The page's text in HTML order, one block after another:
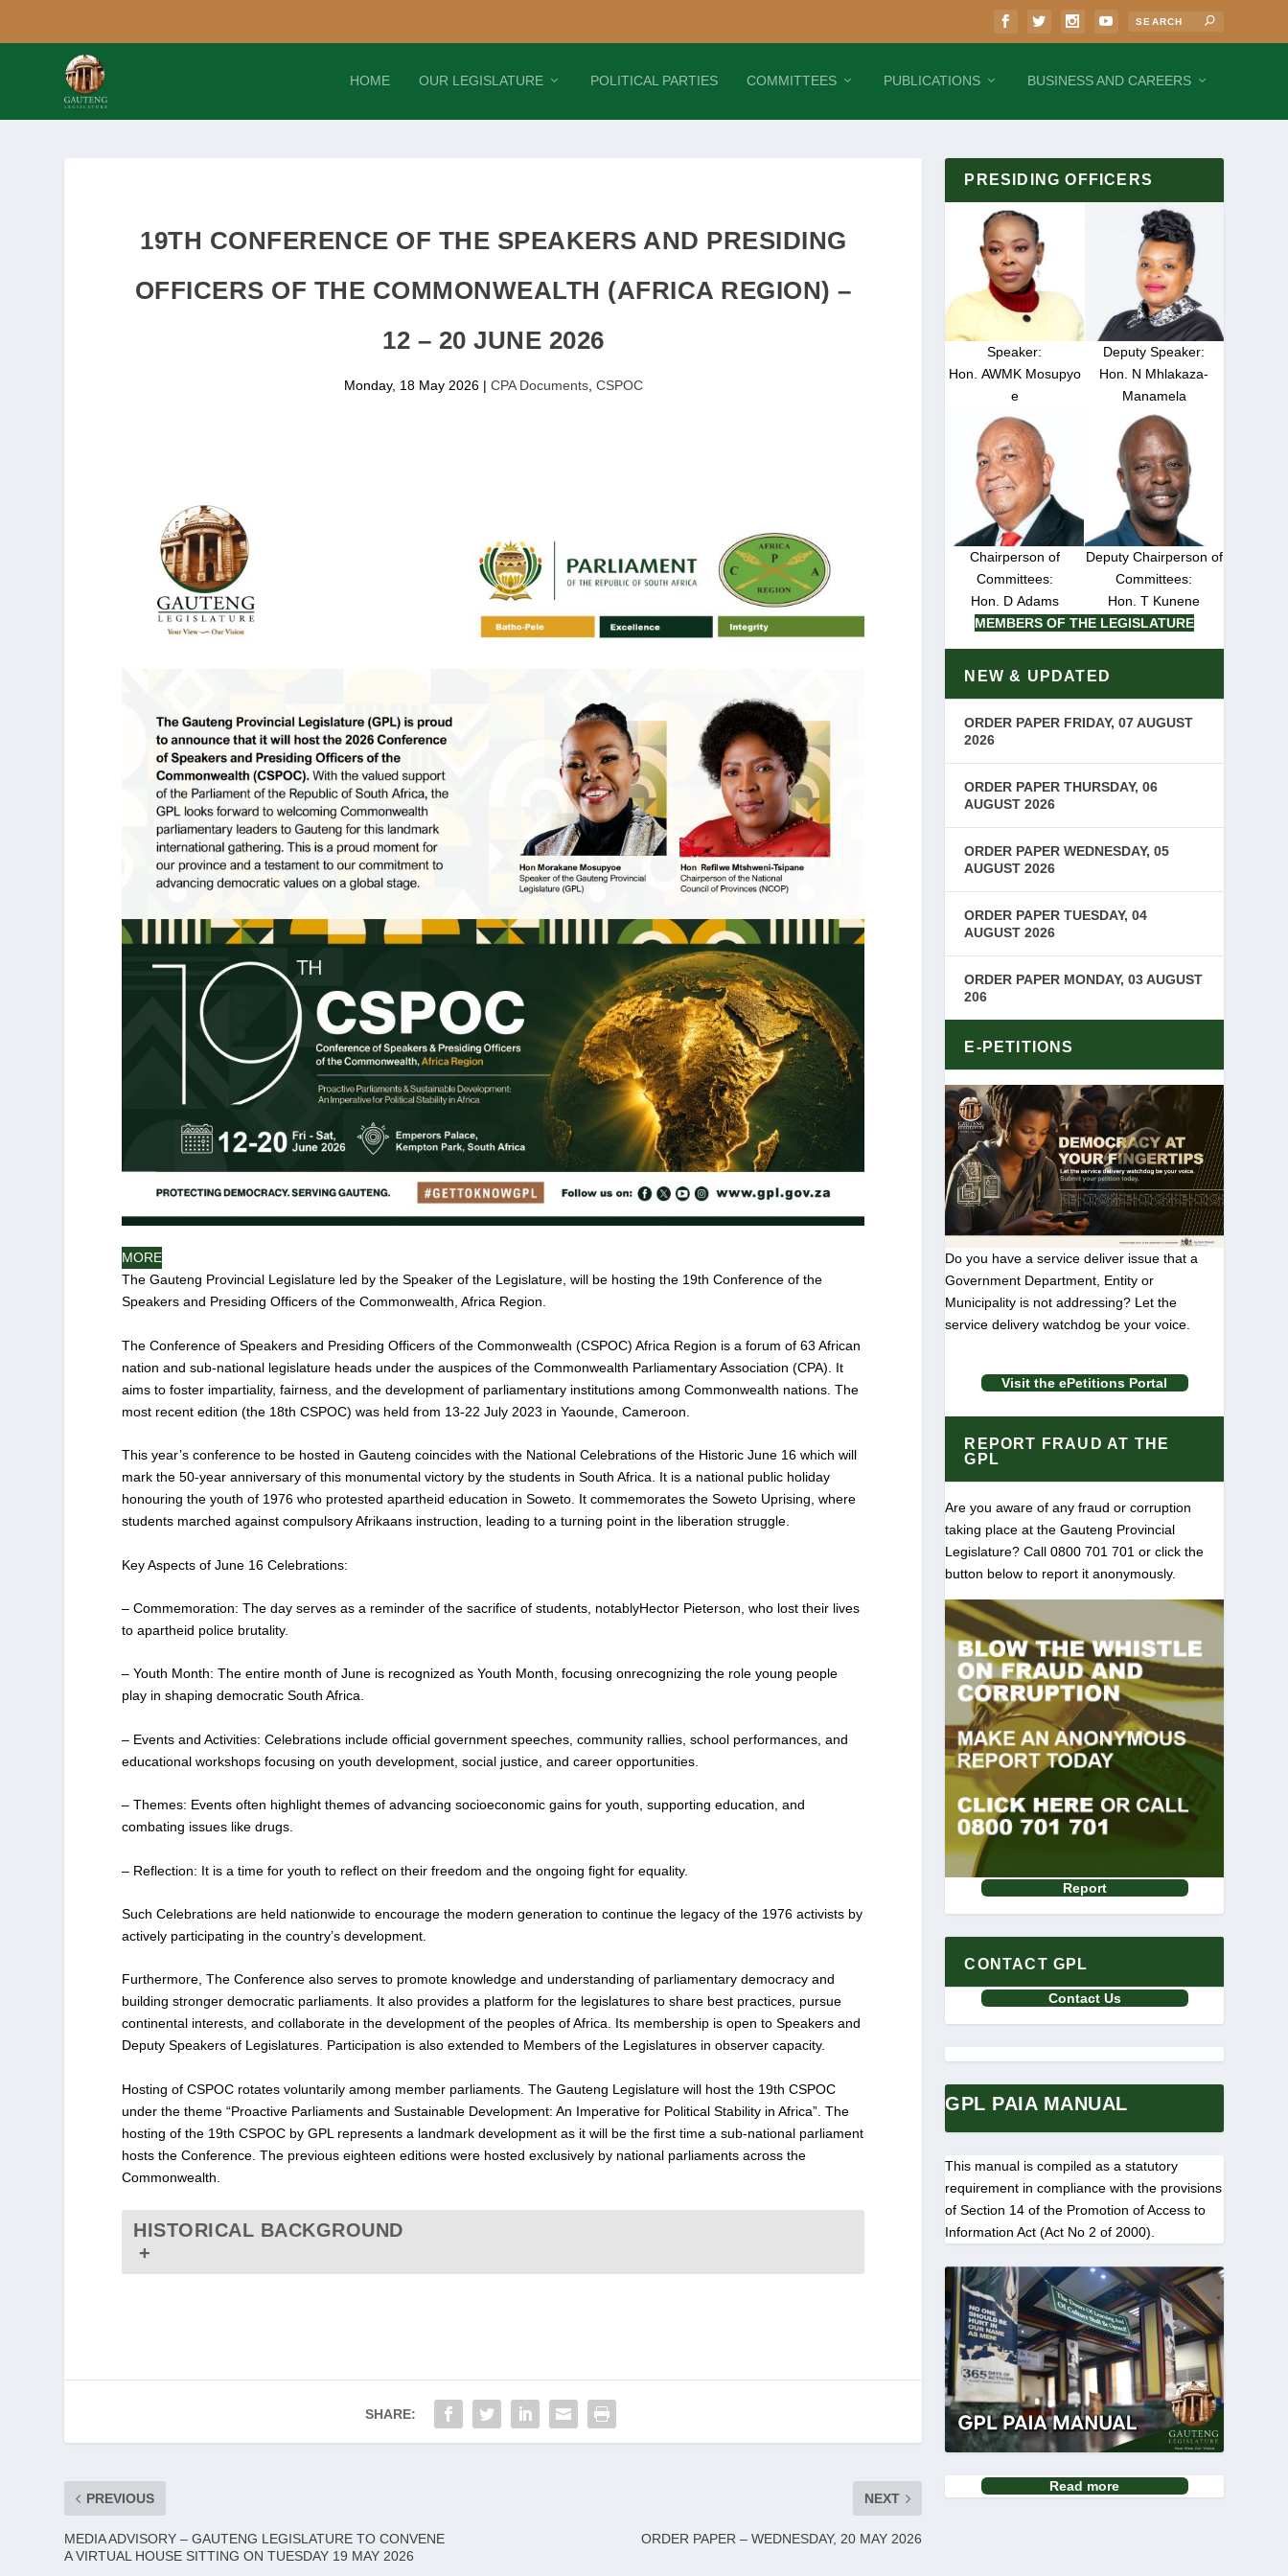
HOME OUR LEGISLATURE POLITICAL PARTIES COMMITTEES PUBLICATIONS BUSINESS AND CAREERS
19TH CONFERENCE OF THE SPEAKERS AND PRESIDING
OFFICERS OF THE COMMONWEALTH (AFRICA REGION) –
12 – 20 JUNE 2026
Monday, 18 May 2026| CPA Documents, CSPOC
MORE
The Gauteng Provincial Legislature led by the Speaker of the Legislature, will be hosting the 19th Conference of the
Speakers and Presiding Officers of the Commonwealth, Africa Region.
The Conference of Speakers and Presiding Officers of the Commonwealth (CSPOC) Africa Region is a forum of 63 African
nation and sub-national legislature heads under the auspices of the Commonwealth Parliamentary Association (CPA). It
aims to foster impartiality, fairness, and the development of parliamentary institutions among Commonwealth nations. The
most recent edition (the 18th CSPOC) was held from 13-22 July 2023 in Yaounde, Cameroon.
This year’s conference to be hosted in Gauteng coincides with the National Celebrations of the Historic June 16 which will
mark the 50-year anniversary of this monumental victory by the students in South Africa. It is a national public holiday
honouring the youth of 1976 who protested apartheid education in Soweto. It commemorates the Soweto Uprising, where
students marched against compulsory Afrikaans instruction, leading to a turning point in the liberation struggle.
Key Aspects of June 16 Celebrations:
– Commemoration: The day serves as a reminder of the sacrifice of students, notablyHector Pieterson, who lost their lives
to apartheid police brutality.
– Youth Month: The entire month of June is recognized as Youth Month, focusing onrecognizing the role young people
play in shaping democratic South Africa.
– Events and Activities: Celebrations include official government speeches, community rallies, school performances, and
educational workshops focusing on youth development, social justice, and career opportunities.
– Themes: Events often highlight themes of advancing socioeconomic gains for youth, supporting education, and
combating issues like drugs.
– Reflection: It is a time for youth to reflect on their freedom and the ongoing fight for equality.
Such Celebrations are held nationwide to encourage the modern generation to continue the legacy of the 1976 activists by
actively participating in the country’s development.
Furthermore, The Conference also serves to promote knowledge and understanding of parliamentary democracy and
building stronger democratic parliaments. It also provides a platform for the legislatures to share best practices, pursue
continental interests, and collaborate in the development of the peoples of Africa. Its membership is open to Speakers and
Deputy Speakers of Legislatures. Participation is also extended to Members of the Legislatures in observer capacity.
Hosting of CSPOC rotates voluntarily among member parliaments. The Gauteng Legislature will host the 19th CSPOC
under the theme “Proactive Parliaments and Sustainable Development: An Imperative for Political Stability in Africa”. The
hosting of the 19th CSPOC by GPL represents a landmark development as it will be the first time a sub-national parliament
hosts the Conference. The previous eighteen editions were hosted exclusively by national parliaments across the
Commonwealth.
HISTORICAL BACKGROUND
+
SHARE:
PREVIOUS
MEDIA ADVISORY – GAUTENG LEGISLATURE TO CONVENE
A VIRTUAL HOUSE SITTING ON TUESDAY 19 MAY 2026
NEXT
ORDER PAPER – WEDNESDAY, 20 MAY 2026
PRESIDING OFFICERS
Speaker:
Hon. AWMK Mosupyo
e
Deputy Speaker:
Hon. N Mhlakaza-
Manamela
Chairperson of
Committees:
Hon. D Adams
Deputy Chairperson of
Committees:
Hon. T Kunene
MEMBERS OF THE LEGISLATURE
NEW & UPDATED
ORDER PAPER FRIDAY, 07 AUGUST
2026
ORDER PAPER THURSDAY, 06
AUGUST 2026
ORDER PAPER WEDNESDAY, 05
AUGUST 2026
ORDER PAPER TUESDAY, 04
AUGUST 2026
ORDER PAPER MONDAY, 03 AUGUST
206
E-PETITIONS
Do you have a service deliver issue that a
Government Department, Entity or
Municipality is not addressing? Let the
service delivery watchdog be your voice.
Visit the ePetitions Portal
REPORT FRAUD AT THE
GPL
Are you aware of any fraud or corruption
taking place at the Gauteng Provincial
Legislature? Call 0800 701 701 or click the
button below to report it anonymously.
Report
CONTACT GPL
Contact Us
GPL PAIA MANUAL
This manual is compiled as a statutory
requirement in compliance with the provisions
of Section 14 of the Promotion of Access to
Information Act (Act No 2 of 2000).
Read more